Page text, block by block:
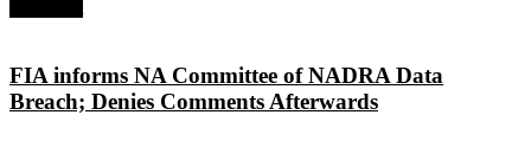
FIA informs NA Committee of NADRA Data
Breach; Denies Comments Afterwards